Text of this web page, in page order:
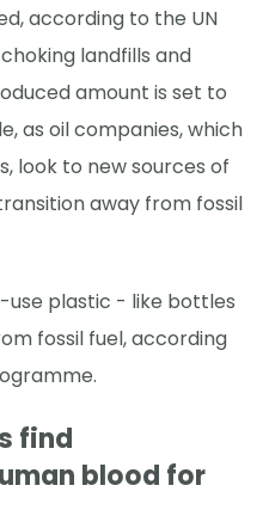
according to the UN
landfills and
amount is set to
as oil companies, which
look to new sources of
away from fossil
use plastic - like bottles
fossil fuel, according
find
blood for